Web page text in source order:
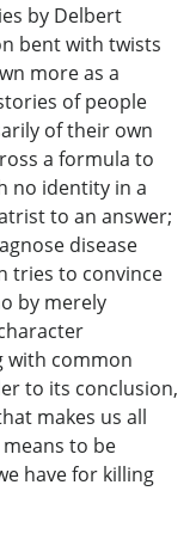
by Delbert
bent with twists
more as a
of people
of their own
a formula to
no identity in a
to an answer;
disease
tries to convince
by merely
with common
to its conclusion,
makes us all
to be
have for killing